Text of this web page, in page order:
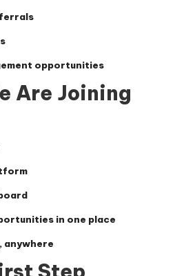
opportunities
Are Joining
in one place
anywhere